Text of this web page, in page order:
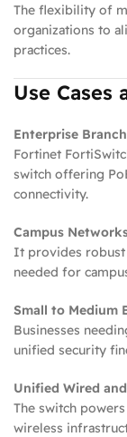
The flexibility of
organizations to
practices.
Use Cases
Enterprise
Fortinet
switch offering
connectivity.
Campus
It provides robust
needed for
Small to Medium
Businesses
unified security
Unified Wired
The switch
wireless